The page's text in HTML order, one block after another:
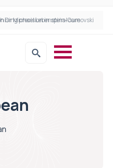
Dr Michael Lebenstein-Gumovski
precision in spinal care